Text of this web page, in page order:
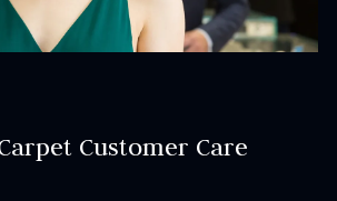
IN YOUR ORDER:
Customer Care